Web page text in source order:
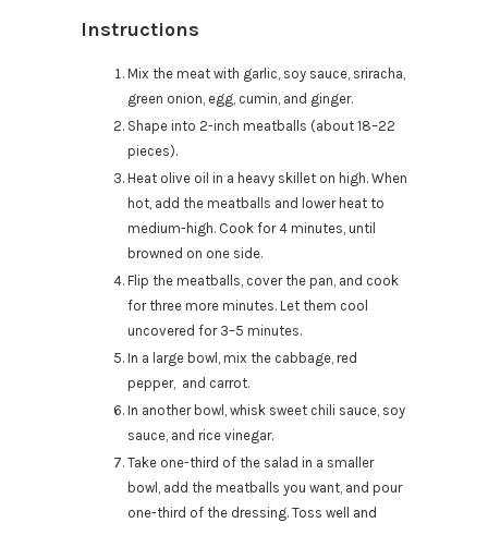
Instructions
Mix the meat with garlic, soy sauce, sriracha,
green onion, egg, cumin, and ginger.
Shape into 2-inch meatballs (about 18–22
pieces).
Heat olive oil in a heavy skillet on high. When
hot, add the meatballs and lower heat to
medium-high. Cook for 4 minutes, until
browned on one side.
Flip the meatballs, cover the pan, and cook
for three more minutes. Let them cool
uncovered for 3–5 minutes.
In a large bowl, mix the cabbage, red
pepper, and carrot.
In another bowl, whisk sweet chili sauce, soy
sauce, and rice vinegar.
Take one-third of the salad in a smaller
bowl, add the meatballs you want, and pour
one-third of the dressing. Toss well and